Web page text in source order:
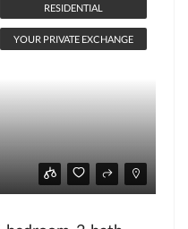
RESIDENTIAL
YOUR PRIVATE EXCHANGE